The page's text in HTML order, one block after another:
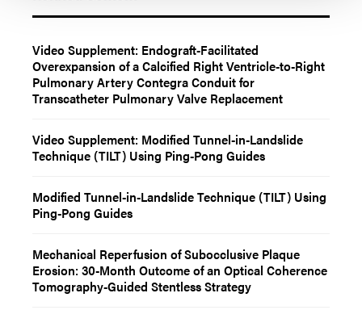
Video Supplement: Endograft-Facilitated
Overexpansion of a Calcified Right Ventricle-to-Right
Pulmonary Artery Contegra Conduit for
Transcatheter Pulmonary Valve Replacement
Video Supplement: Modified Tunnel-in-Landslide
Technique (TILT) Using Ping-Pong Guides
Modified Tunnel-in-Landslide Technique (TILT) Using
Ping-Pong Guides
Mechanical Reperfusion of Subocclusive Plaque
Erosion: 30-Month Outcome of an Optical Coherence
Tomography-Guided Stentless Strategy